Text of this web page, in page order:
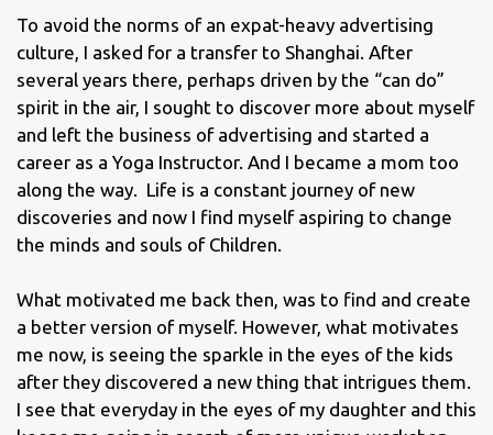
To avoid the norms of an expat-heavy advertising
culture, I asked for a transfer to Shanghai. After
several years there, perhaps driven by the “can do”
spirit in the air, I sought to discover more about myself
and left the business of advertising and started a
career as a Yoga Instructor. And I became a mom too
along the way. Life is a constant journey of new
discoveries and now I find myself aspiring to change
the minds and souls of Children.
What motivated me back then, was to find and create
a better version of myself. However, what motivates
me now, is seeing the sparkle in the eyes of the kids
after they discovered a new thing that intrigues them.
I see that everyday in the eyes of my daughter and this